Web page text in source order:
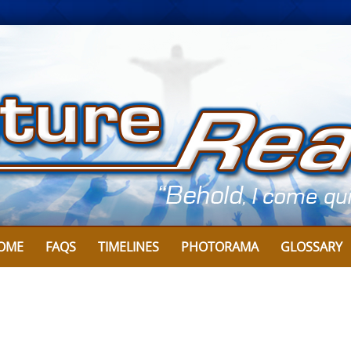
FAQS TIMELINES PHOTORAMA GLOSSARY